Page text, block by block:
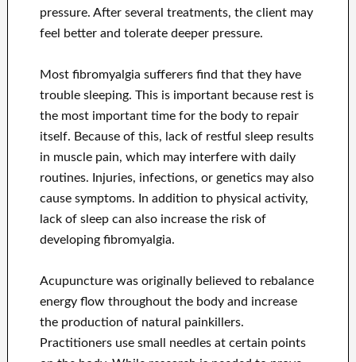
pressure. After several treatments, the client may
feel better and tolerate deeper pressure.
Most fibromyalgia sufferers find that they have
trouble sleeping. This is important because rest is
the most important time for the body to repair
itself. Because of this, lack of restful sleep results
in muscle pain, which may interfere with daily
routines. Injuries, infections, or genetics may also
cause symptoms. In addition to physical activity,
lack of sleep can also increase the risk of
developing fibromyalgia.
Acupuncture was originally believed to rebalance
energy flow throughout the body and increase
the production of natural painkillers.
Practitioners use small needles at certain points